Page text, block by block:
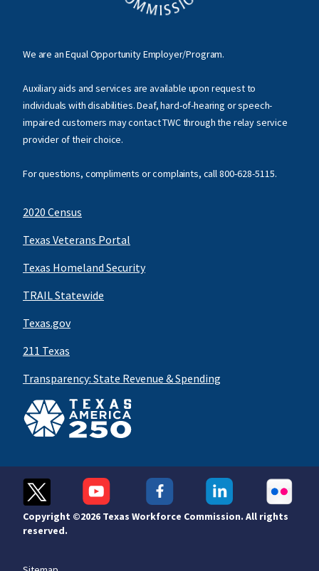
We are an Equal Opportunity Employer/Program.
Auxiliary aids and services are available upon request to
individuals with disabilities. Deaf, hard-of-hearing or speech-
impaired customers may contact TWC through the relay service
provider of their choice.
For questions, compliments or complaints, call800-628-5115.
2020 Census
Texas Veterans Portal
Texas Homeland Security
TRAIL Statewide
Texas.gov
211 Texas
Transparency: State Revenue & Spending
Copyright ©2026 Texas Workforce Commission. All rights
reserved.